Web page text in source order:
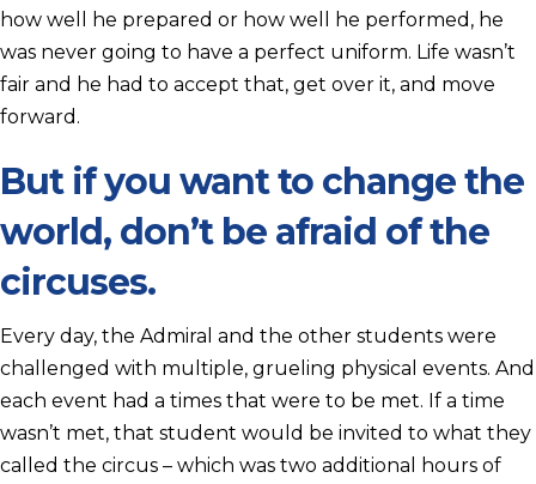
how well he prepared or how well he performed, he
was never going to have a perfect uniform. Life wasn’t
fair and he had to accept that, get over it, and move
forward.
But if you want to change the
world, don’t be afraid of the
circuses.
Every day, the Admiral and the other students were
challenged with multiple, grueling physical events. And
each event had a times that were to be met. If a time
wasn’t met, that student would be invited to what they
called the circus – which was two additional hours of